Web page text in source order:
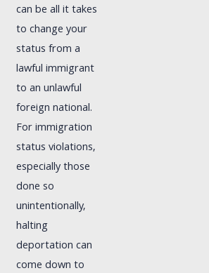
can be all it takes
to change your
status from a
lawful immigrant
to an unlawful
foreign national.
For immigration
status violations,
especially those
done so
unintentionally,
halting
deportation can
come down to